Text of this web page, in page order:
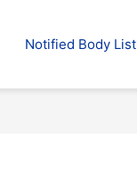
Notified Body List